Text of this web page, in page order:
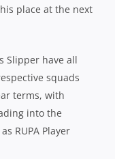
place at the next
Slipper have all
squads
terms, with
into the
RUPA Player